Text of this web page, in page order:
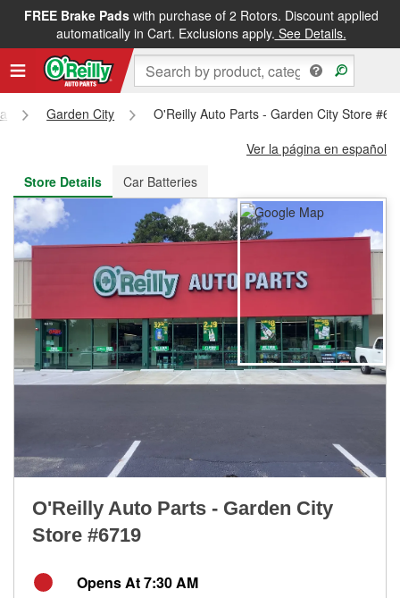
FREE Brake Padswith purchase of 2 Rotors. Discount applied
automatically in Cart. Exclusions apply. See Details.
FREE NEXT DAY DELIVERY&FREE PICKUP IN STORE
Garden City
O'Reilly Auto Parts - Garden City Store
Ver la página en español
Store Details
Car Batteries
O'Reilly Auto Parts - Garden City
Store #6719
Opens At 7:30 AM